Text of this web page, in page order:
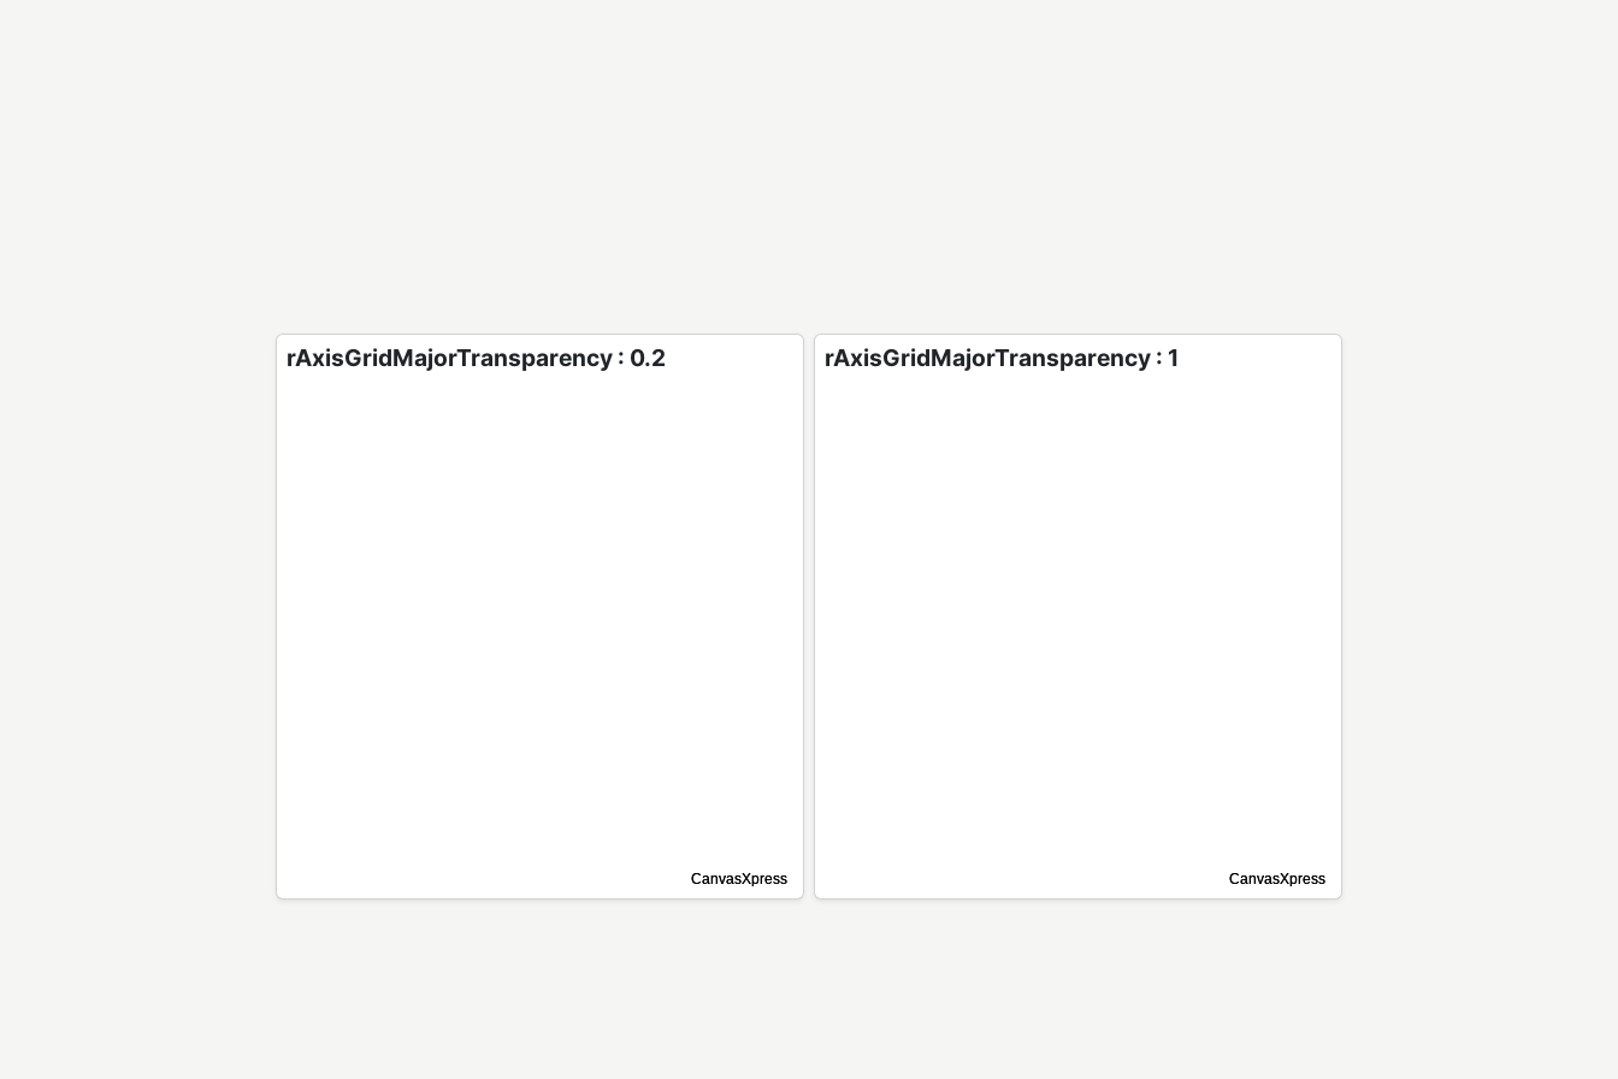
rAxisGridMajorTransparency : 0.2 rAxisGridMajorTransparency : 1